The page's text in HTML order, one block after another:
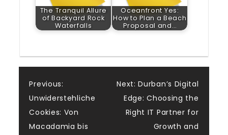
The Tranquil Allure
of Backyard Rock
Waterfalls
Oceanfront Yes:
How to Plan a Beach
Proposal and…
Post
navigation
Previous:
Unwiderstehliche
Cookies: Von
Macadamia bis
Next: Durban’s Digital
Edge: Choosing the
Right IT Partner for
Growth and